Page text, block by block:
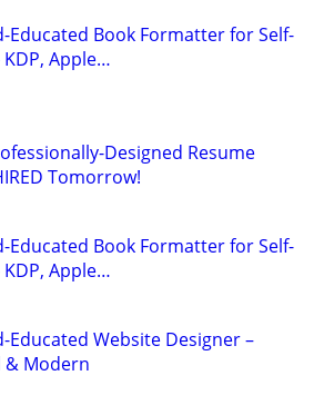
Educated Book Formatter for Self-
Apple…
Designed Resume
Tomorrow!
Educated Book Formatter for Self-
Apple…
Educated Website Designer –
& Modern